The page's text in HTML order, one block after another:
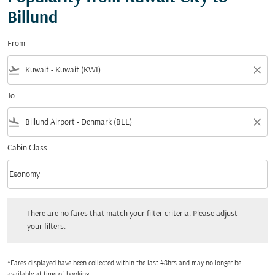
Billund
From
flight_takeoff close
To
flight_land close
Cabin Class
Cabin Class option Economy Selected
Economy
keyboard_arrow_down
There are no fares that match your filter criteria. Please adjust
your filters.
*Fares displayed have been collected within the last 48hrs and may no longer be